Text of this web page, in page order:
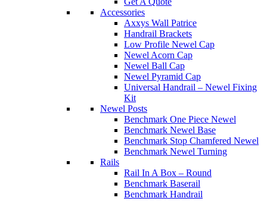
Accessories
Axxys Wall Patrice
Handrail Brackets
Low Profile Newel Cap
Newel Acorn Cap
Newel Ball Cap
Newel Pyramid Cap
Universal Handrail – Newel Fixing
Kit
Newel Posts
Benchmark One Piece Newel
Benchmark Newel Base
Benchmark Stop Chamfered Newel
Benchmark Newel Turning
Rails
Rail In A Box – Round
Benchmark Baserail
Benchmark Handrail